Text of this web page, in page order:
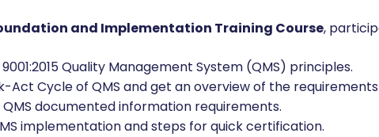
and Implementation Training Course,
Quality Management System (QMS) principles.
Cycle of QMS and get an overview of the
documented information requirements.
implementation and steps for quick certification.